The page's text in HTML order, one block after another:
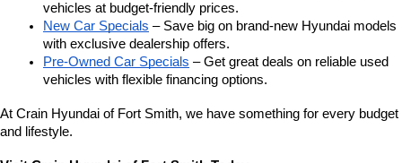
vehicles at budget-friendly prices.
New Car Specials – Save big on brand-new Hyundai models
with exclusive dealership offers.
Pre-Owned Car Specials – Get great deals on reliable used
vehicles with flexible financing options.
At Crain Hyundai of Fort Smith, we have something for every budget
and lifestyle.